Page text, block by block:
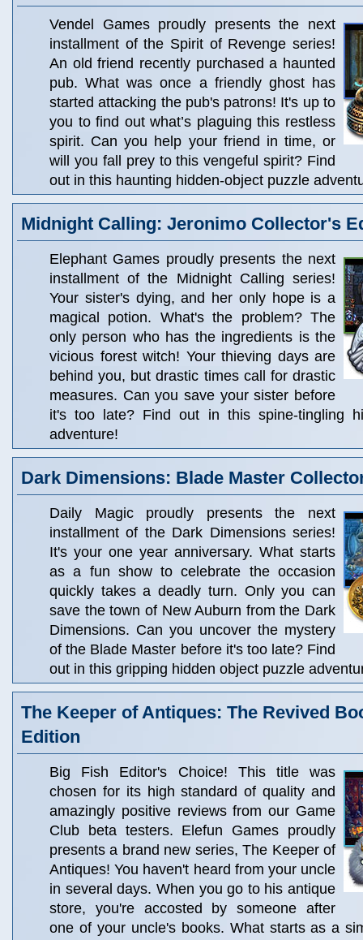
Vendel Games proudly presents the next
installment of the Spirit of Revenge series!
An old friend recently purchased a haunted
pub. What was once a friendly ghost has
started attacking the pub's patrons! It's up to
you to find out what’s plaguing this restless
spirit. Can you help your friend in time, or
will you fall prey to this vengeful spirit? Find
out in this haunting hidden-object puzzle
Midnight Calling: Jeronimo Collector's
Elephant Games proudly presents the next
installment of the Midnight Calling series!
Your sister's dying, and her only hope is a
magical potion. What's the problem? The
only person who has the ingredients is the
vicious forest witch! Your thieving days are
behind you, but drastic times call for drastic
measures. Can you save your sister before
it's too late? Find out in this spine-tingling
adventure!
Dark Dimensions: Blade Master
Daily Magic proudly presents the next
installment of the Dark Dimensions series!
It's your one year anniversary. What starts
as a fun show to celebrate the occasion
quickly takes a deadly turn. Only you can
save the town of New Auburn from the Dark
Dimensions. Can you uncover the mystery
of the Blade Master before it's too late? Find
out in this gripping hidden object puzzle
The Keeper of Antiques: The Revived
Edition
Big Fish Editor's Choice! This title was
chosen for its high standard of quality and
amazingly positive reviews from our Game
Club beta testers. Elefun Games proudly
presents a brand new series, The Keeper of
Antiques! You haven't heard from your uncle
in several days. When you go to his antique
store, you're accosted by someone after
one of your uncle's books. What starts as a